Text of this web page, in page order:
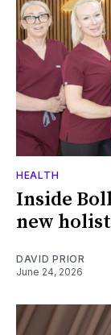
HEALTH
Inside
new
DAVID PRIOR
June 24, 2026